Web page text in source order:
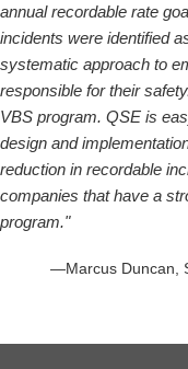
annual recordable rate
incidents were identified
systematic approach to
responsible for their
VBS program. QSE is
design and
reduction in recordable
companies that have a
program."
—Marcus Duncan,